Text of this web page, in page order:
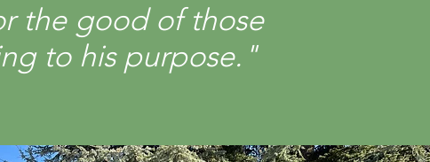
the good of those
to his purpose."